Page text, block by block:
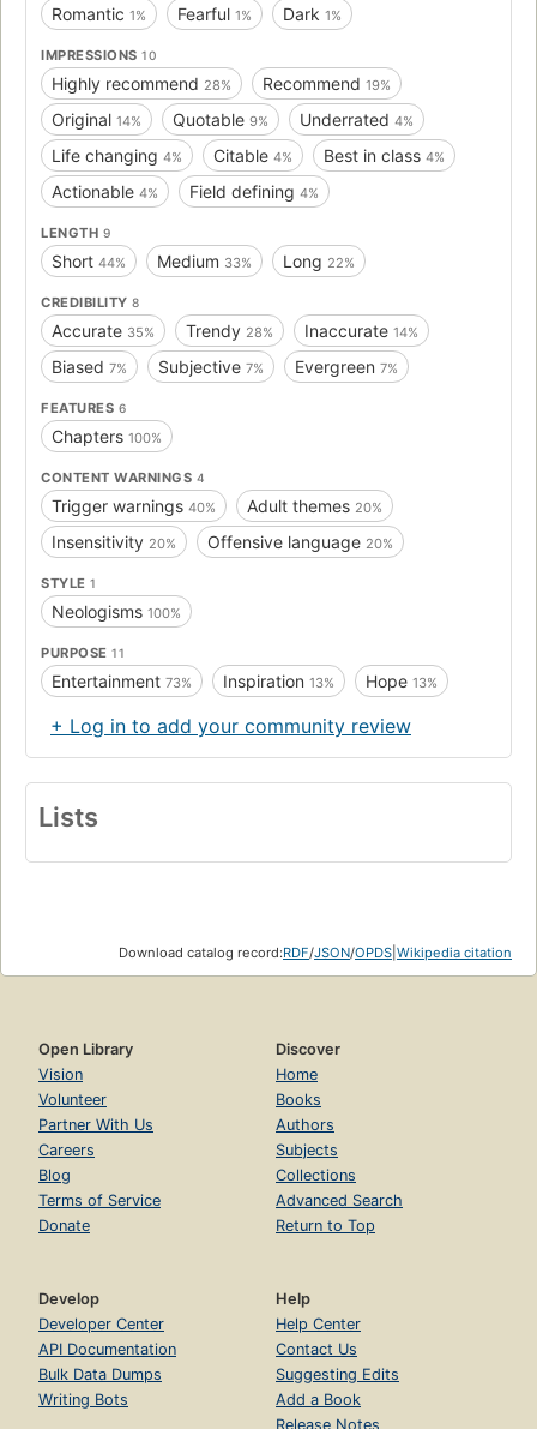
Romantic 1% Fearful 1% Dark 1%
IMPRESSIONS 10
Highly recommend 28% Recommend 19%
Original 14% Quotable 9% Underrated 4%
Life changing 4% Citable 4% Best in class 4%
Actionable 4% Field defining 4%
LENGTH 9
Short 44% Medium 33% Long 22%
CREDIBILITY 8
Accurate 35% Trendy 28% Inaccurate 14%
Biased 7% Subjective 7% Evergreen 7%
FEATURES 6
Chapters 100%
CONTENT WARNINGS 4
Trigger warnings 40% Adult themes 20%
Insensitivity 20% Offensive language 20%
STYLE 1
Neologisms 100%
PURPOSE 11
Entertainment 73% Inspiration 13% Hope 13%
+ Log in to add your community review
Lists
Download catalog record:RDF/JSON/OPDS Wikipedia citation
Open Library
Vision
Volunteer
Partner With Us
Careers
Blog
Terms of Service
Donate
Discover
Home
Books
Authors
Subjects
Collections
Advanced Search
Return to Top
Develop
Developer Center
API Documentation
Bulk Data Dumps
Writing Bots
Help
Help Center
Contact Us
Suggesting Edits
Add a Book
Release Notes